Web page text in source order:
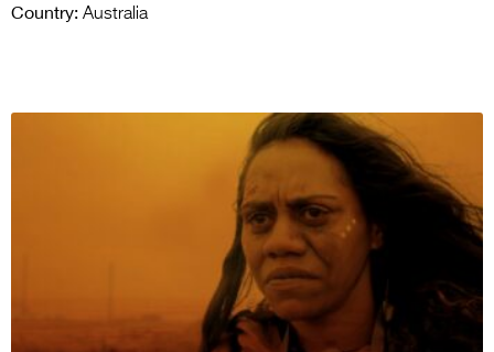
Country: Australia